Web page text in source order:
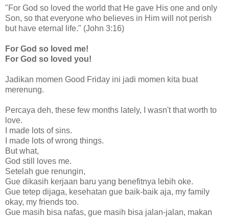
"For God so loved the world that He gave His one and only
Son, so that everyone who believes in Him will not perish
but have eternal life." (John 3:16)
For God so loved me!
For God so loved you!
Jadikan momen Good Friday ini jadi momen kita buat
merenung.
Percaya deh, these few months lately, I wasn't that worth to
love.
I made lots of sins.
I made lots of wrong things.
But what,
God still loves me.
Setelah gue renungin,
Gue dikasih kerjaan baru yang benefitnya lebih oke.
Gue tetep dijaga, kesehatan gue baik-baik aja, my family
okay, my friends too.
Gue masih bisa nafas, gue masih bisa jalan-jalan, makan